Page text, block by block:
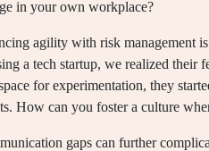
in your own workplace?
agility with risk management
a tech startup, we realized their
for experimentation, they
How can you foster a culture
gaps can further